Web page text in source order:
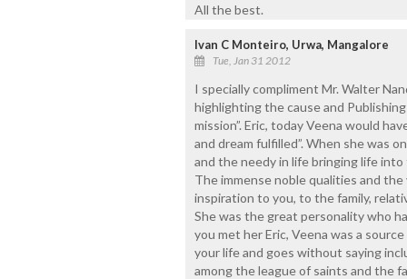
All the best.
Ivan C Monteiro, Urwa, Mangalore
Tue, Jan 31 2012
I specially compliment Mr. Walter
highlighting the cause and
mission”. Eric, today Veena would
and dream fulfilled”. When she was
and the needy in life bringing life
The immense noble qualities and
inspiration to you, to the family,
She was the great personality who
you met her Eric, Veena was a
your life and goes without saying
among the league of saints and the